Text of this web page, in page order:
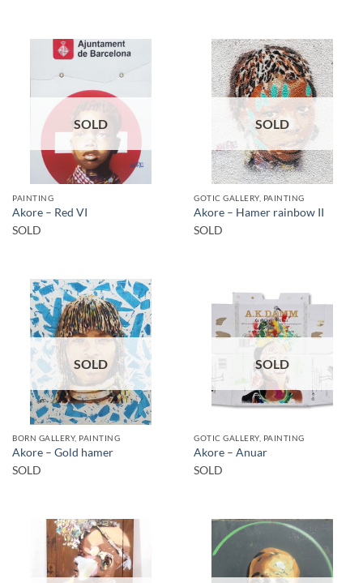
SOLD
PAINTING
Akore – Red VI
SOLD
SOLD
GOTIC GALLERY, PAINTING
Akore – Hamer rainbow II
SOLD
SOLD
BORN GALLERY, PAINTING
Akore – Gold hamer
SOLD
SOLD
GOTIC GALLERY, PAINTING
Akore – Anuar
SOLD